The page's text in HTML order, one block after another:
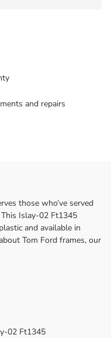
and repairs
those who’ve served
Islay-02 Ft1345
and available in
Tom Ford frames, our
02 Ft1345